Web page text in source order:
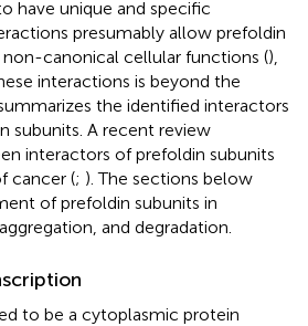
have unique and specific
presumably allow prefoldin
canonical cellular functions (),
interactions is beyond the
the identified interactors
subunits. A recent review
interactors of prefoldin subunits
cancer (; ). The sections below
of prefoldin subunits in
and degradation.
to be a cytoplasmic protein